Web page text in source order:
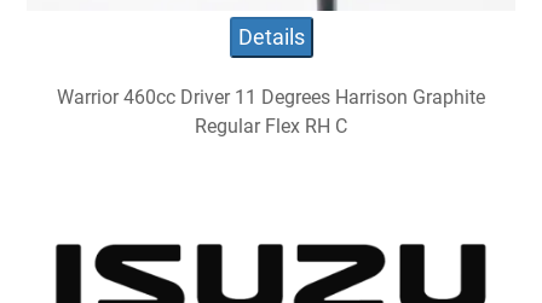
Details
Warrior 460cc Driver 11 Degrees Harrison Graphite
Regular Flex RH C